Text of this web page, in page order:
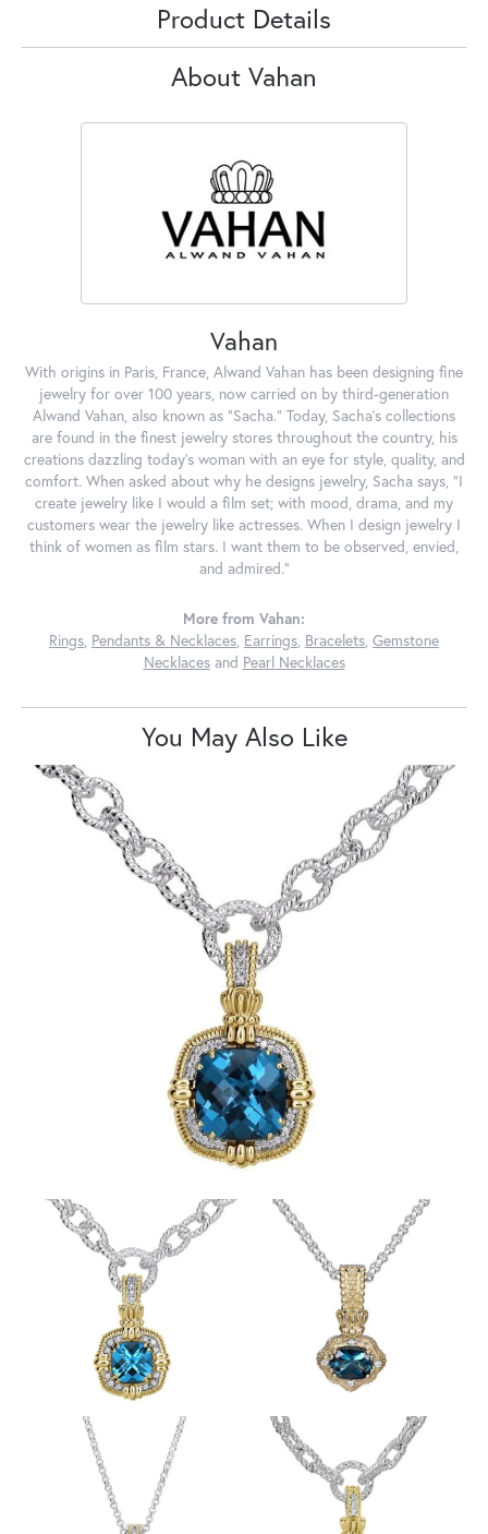
Product Details
About Vahan
Vahan
With origins in Paris, France, Alwand Vahan has been designing fine
jewelry for over 100 years, now carried on by third-generation
Alwand Vahan, also known as "Sacha." Today, Sacha's collections
are found in the finest jewelry stores throughout the country, his
creations dazzling today's woman with an eye for style, quality, and
comfort. When asked about why he designs jewelry, Sacha says, "I
create jewelry like I would a film set; with mood, drama, and my
customers wear the jewelry like actresses. When I design jewelry I
think of women as film stars. I want them to be observed, envied,
and admired."
More from Vahan:
Rings, Pendants & Necklaces, Earrings, Bracelets, Gemstone
Necklacesand Pearl Necklaces
You May Also Like